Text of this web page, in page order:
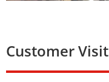
Customer Visit